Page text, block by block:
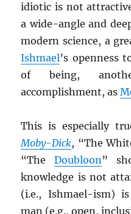
idiotic is not
a wide-angle and
modern science, a
Ishmael’s openness
of being,
accomplishment, as
This is especially
Moby-Dick, “The
“TheDoubloon”
knowledge is not
(i.e., Ishmael-ism)
man (e.g., open,